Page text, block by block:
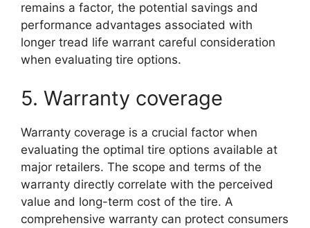
remains a factor, the potential savings and
performance advantages associated with
longer tread life warrant careful consideration
when evaluating tire options.
5. Warranty coverage
Warranty coverage is a crucial factor when
evaluating the optimal tire options available at
major retailers. The scope and terms of the
warranty directly correlate with the perceived
value and long-term cost of the tire. A
comprehensive warranty can protect consumers